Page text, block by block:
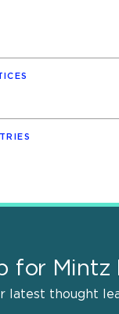
for Mintz
latest thought